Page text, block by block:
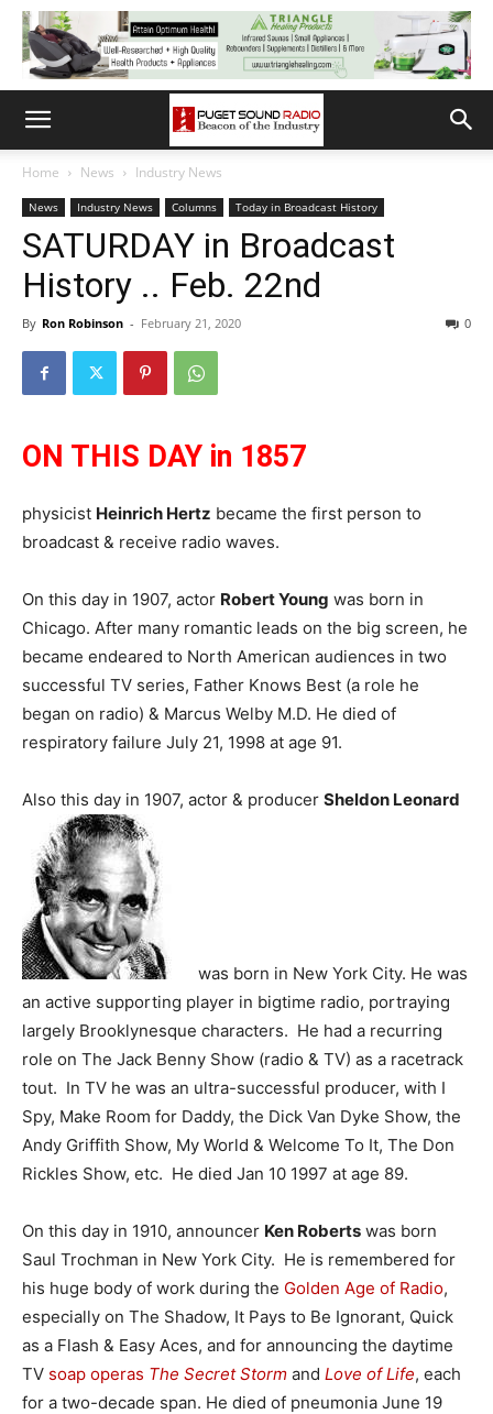
Home News Industry News
News Industry News Columns Today in Broadcast History
SATURDAY in Broadcast
History .. Feb. 22nd
By Ron Robinson - February 21, 2020 0
ON THIS DAY in 1857
physicist Heinrich Hertz became the first person to
broadcast & receive radio waves.
On this day in 1907, actor Robert Young was born in
Chicago. After many romantic leads on the big screen, he
became endeared to North American audiences in two
successful TV series, Father Knows Best (a role he
began on radio) & Marcus Welby M.D. He died of
respiratory failure July 21, 1998 at age 91.
Also this day in 1907, actor & producer Sheldon Leonard
was born in New York City. He was
an active supporting player in bigtime radio, portraying
largely Brooklynesque characters. He had a recurring
role on The Jack Benny Show (radio & TV) as a racetrack
tout. In TV he was an ultra-successful producer, with I
Spy, Make Room for Daddy, the Dick Van Dyke Show, the
Andy Griffith Show, My World & Welcome To It, The Don
Rickles Show, etc. He died Jan 10 1997 at age 89.
On this day in 1910, announcer Ken Roberts was born
Saul Trochman in New York City. He is remembered for
his huge body of work during the Golden Age of Radio,
especially on The Shadow, It Pays to Be Ignorant, Quick
as a Flash & Easy Aces, and for announcing the daytime
TV soap operas The Secret Storm and Love of Life, each
for a two-decade span. He died of pneumonia June 19